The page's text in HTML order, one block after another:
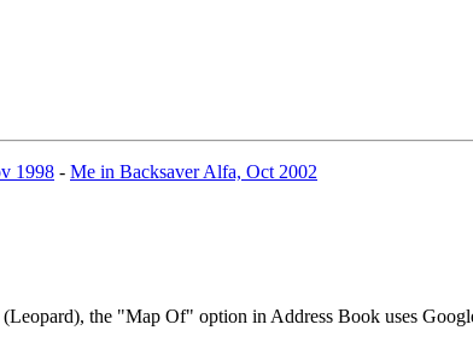
1998 - Me in Backsaver Alfa, Oct 2002
the "Map Of" option in Address Book uses